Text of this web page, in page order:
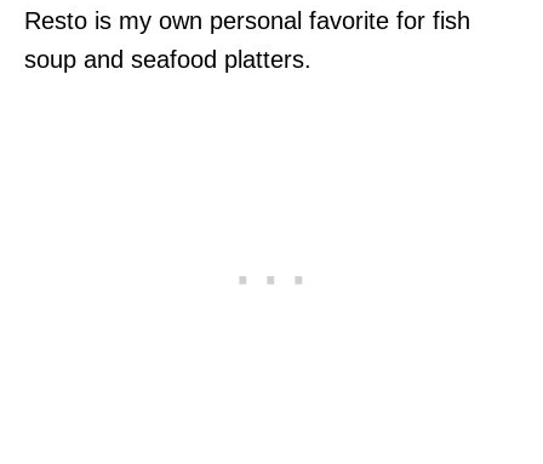
Resto is my own personal favorite for fish
soup and seafood platters.